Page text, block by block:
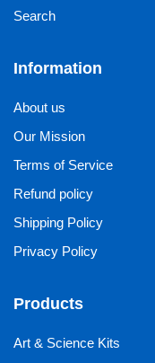
Search
Information
About us
Our Mission
Terms of Service
Refund policy
Shipping Policy
Privacy Policy
Products
Art & Science Kits